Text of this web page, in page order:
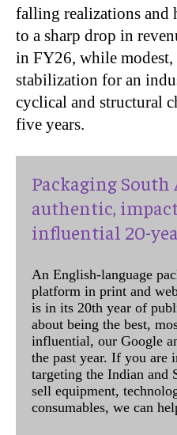
falling realizations and
to a sharp drop in
in FY26, while
stabilization for an
cyclical and structural
five years.
Packaging
authentic,
influential 20-
An English-language
platform in print and
is in its 20th year of
about being the best,
influential, our Google
the past year. If you are
targeting the Indian and
sell equipment,
consumables, we can